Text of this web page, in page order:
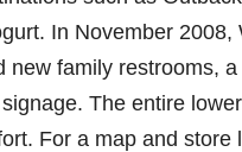
In November
family restrooms,
The entire
For a map and